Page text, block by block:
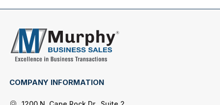
COMPANY INFORMATION